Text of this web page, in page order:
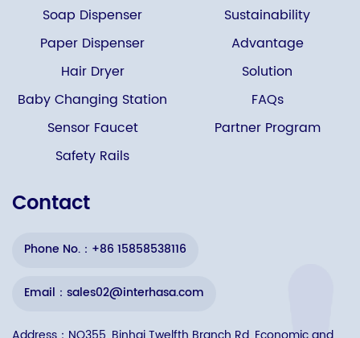
Soap Dispenser
Paper Dispenser
Hair Dryer
Baby Changing Station
Sensor Faucet
Safety Rails
Sustainability
Advantage
Solution
FAQs
Partner Program
Contact
Phone No.：+86 15858538116
Email：sales02@interhasa.com